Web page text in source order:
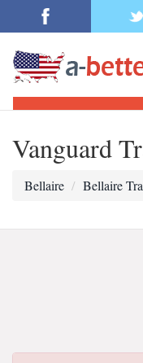
Vanguard
Bellaire Bellaire